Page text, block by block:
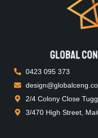
0423 095 373
2/4 Colony Close
3/470 High Street,